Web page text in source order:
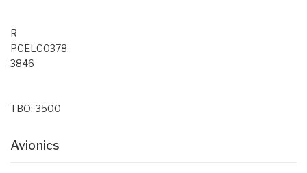
R
PCELC0378
3846
TBO: 3500
Avionics